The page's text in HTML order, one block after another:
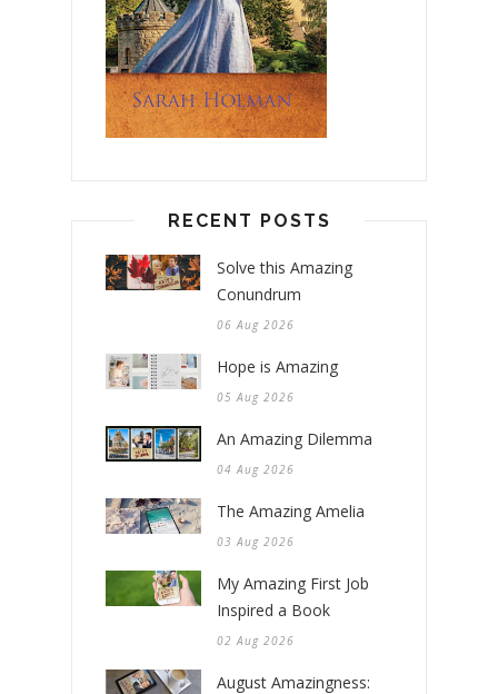
RECENT POSTS
Solve this Amazing
Conundrum
06 Aug 2026
Hope is Amazing
05 Aug 2026
An Amazing Dilemma
04 Aug 2026
The Amazing Amelia
03 Aug 2026
My Amazing First Job
Inspired a Book
02 Aug 2026
August Amazingness: